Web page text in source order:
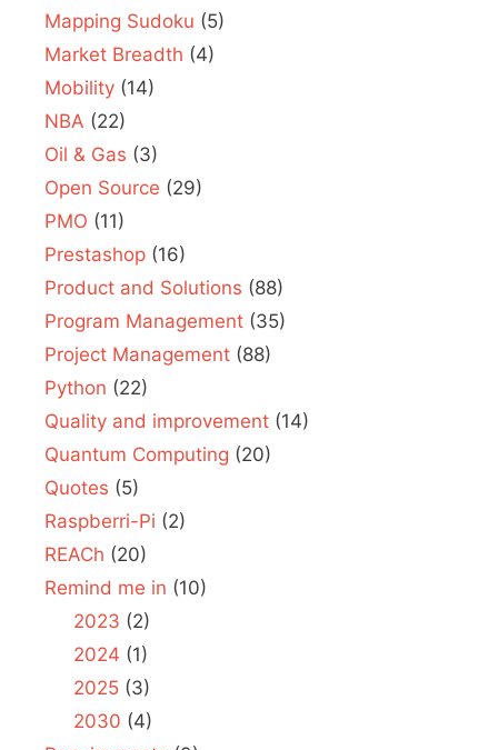
Mapping Sudoku (5)
Market Breadth (4)
Mobility (14)
NBA (22)
Oil & Gas (3)
Open Source (29)
PMO (11)
Prestashop (16)
Product and Solutions (88)
Program Management (35)
Project Management (88)
Python (22)
Quality and improvement (14)
Quantum Computing (20)
Quotes (5)
Raspberri-Pi (2)
REACh (20)
Remind me in (10)
2023 (2)
2024 (1)
2025(3)
2030 (4)